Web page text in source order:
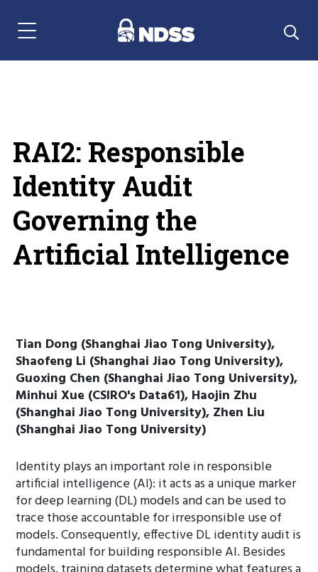
Menu Navigation
RAI2: Responsible
Identity Audit
Governing the
Artificial Intelligence
Tian Dong (Shanghai Jiao Tong University),
Shaofeng Li (Shanghai Jiao Tong University),
Guoxing Chen (Shanghai Jiao Tong University),
Minhui Xue (CSIRO's Data61), Haojin Zhu
(Shanghai Jiao Tong University), Zhen Liu
(Shanghai Jiao Tong University)
Identity plays an important role in responsible
artificial intelligence (AI): it acts as a unique marker
for deep learning (DL) models and can be used to
trace those accountable for irresponsible use of
models. Consequently, effective DL identity audit is
fundamental for building responsible AI. Besides